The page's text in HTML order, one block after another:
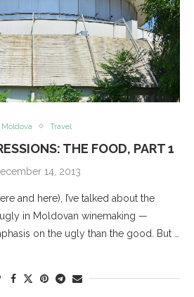
Moldova Travel
THE FOOD, PART 1
14, 2013
and here), I’ve talked about the
in Moldovan winemaking —
on the ugly than the good. But …